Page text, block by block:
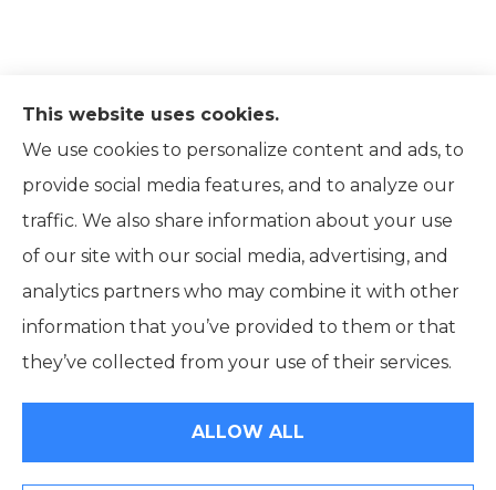
© Copyright 2026, Ridpath Insurance
Accessibility Statement|
This website uses cookies.
We use cookies to personalize content and ads, to
provide social media features, and to analyze our
traffic. We also share information about your use
of our site with our social media, advertising, and
analytics partners who may combine it with other
information that you’ve provided to them or that
they’ve collected from your use of their services.
ALLOW ALL